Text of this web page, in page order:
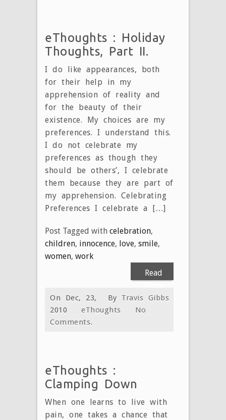
eThoughts : Holiday
Thoughts, Part II.
I do like appearances, both
for their help in my
apprehension of reality and
for the beauty of their
existence. My choices are my
preferences. I understand this.
I do not celebrate my
preferences as though they
should be others’, I celebrate
them because they are part of
my apprehension. Celebrating
Preferences I celebrate a […]
Post Tagged with celebration,
children, innocence, love, smile,
women, work
Read
More
ByTravis Gibbs
On Dec, 23,
2010
eThoughts
No
Comments.
eThoughts :
Clamping Down
When one learns to live with
pain, one takes a chance that